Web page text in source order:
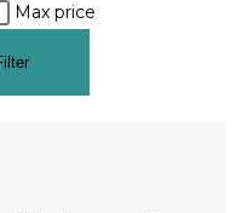
Max price